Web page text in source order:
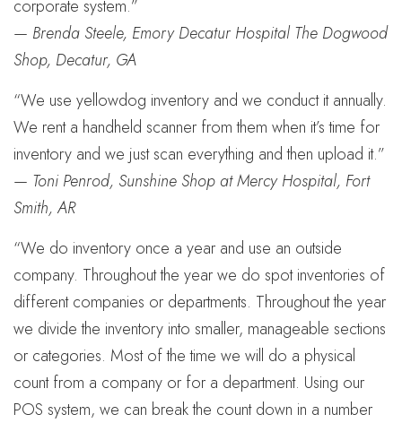
corporate system.”
— Brenda Steele, Emory Decatur Hospital The Dogwood
Shop, Decatur, GA
“We use yellowdog inventory and we conduct it annually.
We rent a handheld scanner from them when it’s time for
inventory and we just scan everything and then upload it.”
— Toni Penrod, Sunshine Shop at Mercy Hospital, Fort
Smith, AR
“We do inventory once a year and use an outside
company. Throughout the year we do spot inventories of
different companies or departments. Throughout the year
we divide the inventory into smaller, manageable sections
or categories. Most of the time we will do a physical
count from a company or for a department. Using our
POS system, we can break the count down in a number